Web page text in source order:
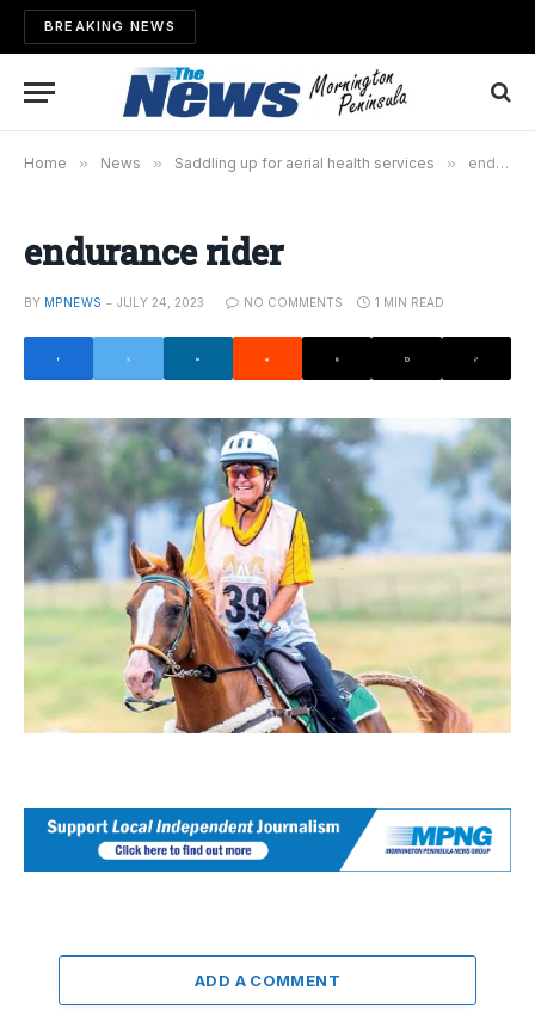
BREAKING NEWS
Home » News » Saddling up for aerial health services » endurance rider
endurance rider
BY MPNEWS JULY 24, 2023 NO COMMENTS 1 MIN READ
ADD A COMMENT